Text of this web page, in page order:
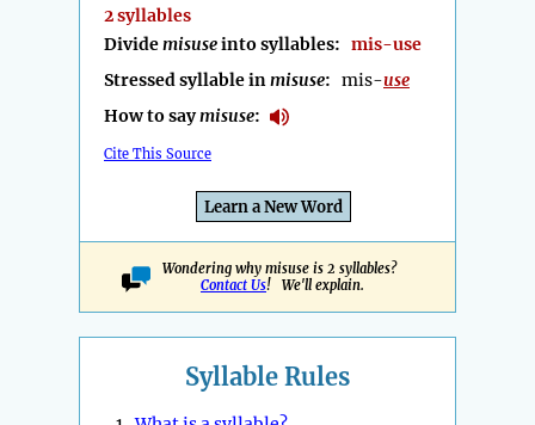
2 syllables
Dividemisuseinto syllables: mis-use
Stressed syllable inmisuse: mis-use
How to saymisuse:
Cite This Source
Learn a New Word
Wondering why misuse is 2 syllables?
Contact Us! We'll explain.
Syllable Rules